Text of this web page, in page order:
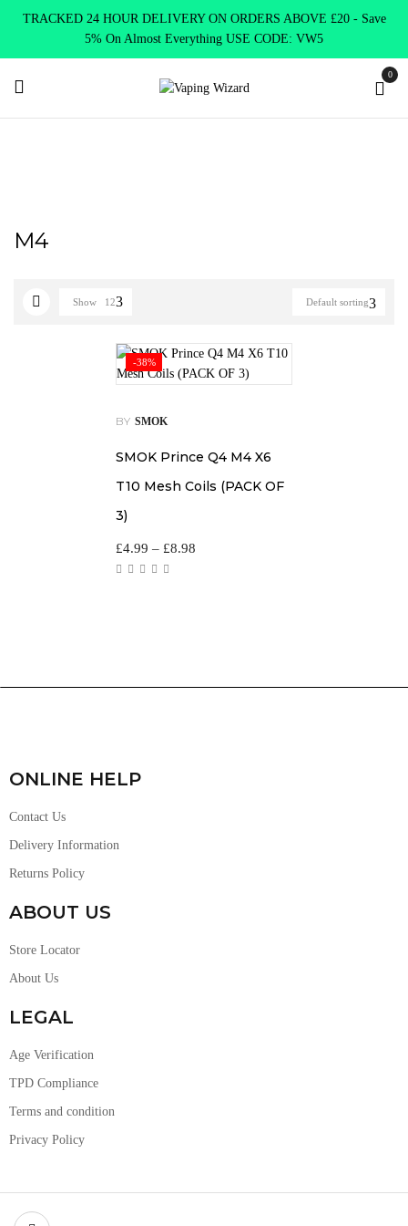
TRACKED 24 HOUR DELIVERY ON ORDERS ABOVE £20 - Save
5% On Almost Everything USE CODE: VW5
0
M4
Default sorting
Show 12
-38%
BY SMOK
SMOK Prince Q4 M4 X6
T10 Mesh Coils (PACK OF
3)
£4.99 – £8.98
ONLINE HELP
Contact Us
Delivery Information
Returns Policy
ABOUT US
Store Locator
About Us
LEGAL
Age Verification
TPD Compliance
Terms and condition
Privacy Policy